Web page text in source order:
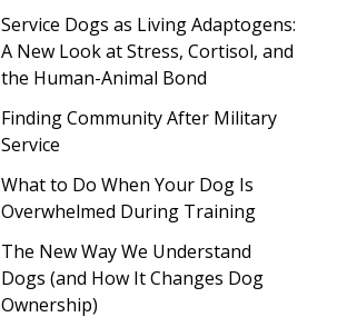
Service Dogs as Living Adaptogens:
A New Look at Stress, Cortisol, and
the Human-Animal Bond
Finding Community After Military
Service
What to Do When Your Dog Is
Overwhelmed During Training
The New Way We Understand
Dogs (and How It Changes Dog
Ownership)